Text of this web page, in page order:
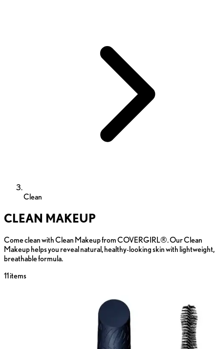
Clean
CLEAN MAKEUP
Come clean with Clean Makeup from COVERGIRL®. Our Clean
Makeup helps you reveal natural, healthy-looking skin with lightweight,
breathable formula.
11 items